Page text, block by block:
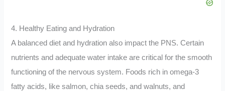
4. Healthy Eating and Hydration
A balanced diet and hydration also impact the PNS. Certain
nutrients and adequate water intake are critical for the smooth
functioning of the nervous system. Foods rich in omega-3
fatty acids, like salmon, chia seeds, and walnuts, and